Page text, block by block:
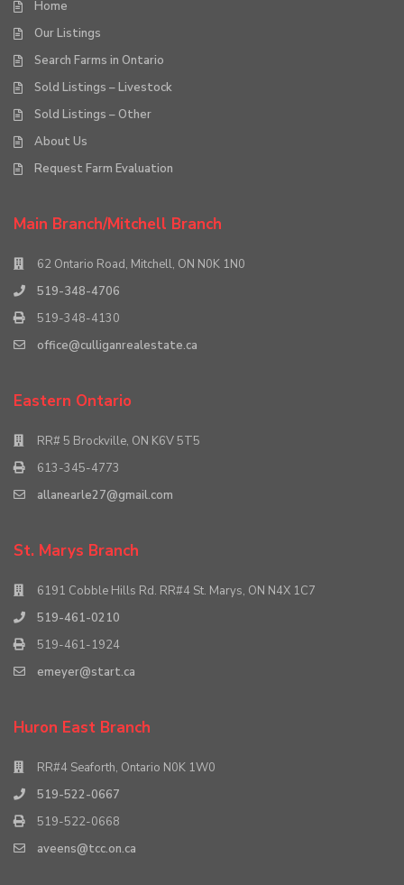
Home
Our Listings
Search Farms in Ontario
Sold Listings – Livestock
Sold Listings – Other
About Us
Request Farm Evaluation
Main Branch/Mitchell Branch
62 Ontario Road, Mitchell, ON N0K 1N0
519-348-4706
519-348-4130
office@culliganrealestate.ca
Eastern Ontario
RR# 5 Brockville, ON K6V 5T5
613-345-4773
allanearle27@gmail.com
St. Marys Branch
6191 Cobble Hills Rd. RR#4 St. Marys, ON N4X 1C7
519-461-0210
519-461-1924
emeyer@start.ca
Huron East Branch
RR#4 Seaforth, Ontario N0K 1W0
519-522-0667
519-522-0668
aveens@tcc.on.ca